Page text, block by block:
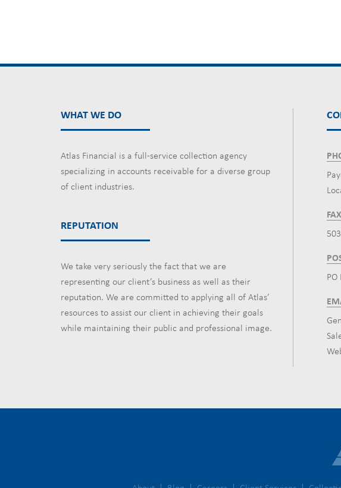
WHAT WE DO
Atlas Financial is a full-service collection agency
specializing in accounts receivable for a diverse group
of client industries.
REPUTATION
We take very seriously the fact that we are
representing our client’s business as well as their
reputation. We are committed to applying all of Atlas’
resources to assist our client in achieving their goals
while maintaining their public and professional image.
FAX